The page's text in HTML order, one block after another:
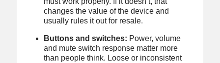
changes the value of the device and
usually rules it out for resale.
Buttons and switches: Power, volume
and mute switch response matter more
than people think. Loose or inconsistent